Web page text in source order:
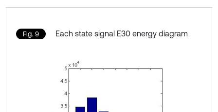
Fig. 9 Each state signal E30 energy diagram